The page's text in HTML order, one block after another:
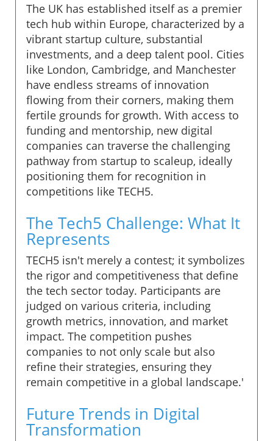
The UK has established itself as a premier
tech hub within Europe, characterized by a
vibrant startup culture, substantial
investments, and a deep talent pool. Cities
like London, Cambridge, and Manchester
have endless streams of innovation
flowing from their corners, making them
fertile grounds for growth. With access to
funding and mentorship, new digital
companies can traverse the challenging
pathway from startup to scaleup, ideally
positioning them for recognition in
competitions like TECH5.
The Tech5 Challenge: What It
Represents
TECH5 isn't merely a contest; it symbolizes
the rigor and competitiveness that define
the tech sector today. Participants are
judged on various criteria, including
growth metrics, innovation, and market
impact. The competition pushes
companies to not only scale but also
refine their strategies, ensuring they
remain competitive in a global landscape.'
Future Trends in Digital
Transformation